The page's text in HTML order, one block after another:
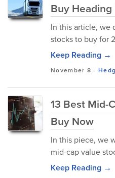
Buy
In this article, we
stocks to buy for
Keep Reading →
November 8 -
13 Best Mid-
Buy Now
In this piece, we
mid-cap value
Keep Reading →